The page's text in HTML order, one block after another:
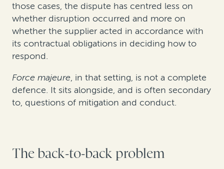
those cases, the dispute has centred less on
whether disruption occurred and more on
whether the supplier acted in accordance with
its contractual obligations in deciding how to
respond.
Force majeure, in that setting, is not a complete
defence. It sits alongside, and is often secondary
to, questions of mitigation and conduct.
The back-to-back problem